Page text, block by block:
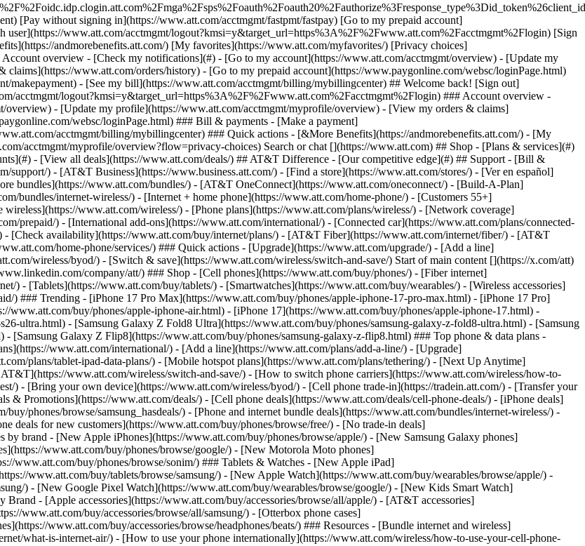
Search or chat [](https://www.att.com) ## Shop - [Plans & services](#)
- [View all deals](https://www.att.com/deals/) ## AT&T Difference - [Our competitive edge](#) ## Support - [Bill &
support/) - [AT&T Business](https://www.business.att.com/) - [Find a store](https://www.att.com/stores/) - [Ver en español]
bundles](https://www.att.com/bundles/) - [AT&T OneConnect](https://www.att.com/oneconnect/) - [Build-A-Plan]
bundles/internet-wireless/) - [Internet + home phone](https://www.att.com/home-phone/) - [Customers 55+]
www.att.com/wireless/) - [Phone plans](https://www.att.com/plans/wireless/) - [Network coverage]
prepaid/) - [International add-ons](https://www.att.com/international/) - [Connected car](https://www.att.com/plans/connected-
[Check availability](https://www.att.com/buy/internet/plans/) - [AT&T Fiber](https://www.att.com/internet/fiber/) - [AT&T
home-phone/services/) ### Quick actions - [Upgrade](https://www.att.com/upgrade/) - [Add a line]
wireless/byod/) - [Switch & save](https://www.att.com/wireless/switch-and-save/) Start of main content [](https://x.com/att)
company/att/) ### Shop - [Cell phones](https://www.att.com/buy/phones/) - [Fiber internet]
) - [Tablets](https://www.att.com/buy/tablets/) - [Smartwatches](https://www.att.com/buy/wearables/) - [Wireless accessories]
) ### Trending - [iPhone 17 Pro Max](https://www.att.com/buy/phones/apple-iphone-17-pro-max.html) - [iPhone 17 Pro]
buy/phones/apple-iphone-air.html) - [iPhone 17](https://www.att.com/buy/phones/apple-iphone-17.html) -
ultra.html) - [Samsung Galaxy Z Fold8 Ultra](https://www.att.com/buy/phones/samsung-galaxy-z-fold8-ultra.html) - [Samsung
[Samsung Galaxy Z Flip8](https://www.att.com/buy/phones/samsung-galaxy-z-flip8.html) ### Top phone & data plans -
www.att.com/international/) - [Add a line](https://www.att.com/plans/add-a-line/) - [Upgrade]
plans/tablet-ipad-data-plans/) - [Mobile hotspot plans](https://www.att.com/plans/tethering/) - [Next Up Anytime]
www.att.com/wireless/switch-and-save/) - [How to switch phone carriers](https://www.att.com/wireless/how-to-
) - [Bring your own device](https://www.att.com/wireless/byod/) - [Cell phone trade-in](https://tradein.att.com/) - [Transfer your
& Promotions](https://www.att.com/deals/) - [Cell phone deals](https://www.att.com/deals/cell-phone-deals/) - [iPhone deals]
phones/browse/samsung_hasdeals/) - [Phone and internet bundle deals](https://www.att.com/bundles/internet-wireless/) -
deals for new customers](https://www.att.com/buy/phones/browse/free/) - [No trade-in deals]
brand - [New Apple iPhones](https://www.att.com/buy/phones/browse/apple/) - [New Samsung Galaxy phones]
www.att.com/buy/phones/browse/google/) - [New Motorola Moto phones]
www.att.com/buy/phones/browse/sonim/) ### Tablets & Watches - [New Apple iPad]
www.att.com/buy/tablets/browse/samsung/) - [New Apple Watch](https://www.att.com/buy/wearables/browse/apple/) -
) - [New Google Pixel Watch](https://www.att.com/buy/wearables/browse/google/) - [New Kids Smart Watch]
- [Apple accessories](https://www.att.com/buy/accessories/browse/all/apple/) - [AT&T accessories]
www.att.com/buy/accessories/browse/all/samsung/) - [Otterbox phone cases]
www.att.com/buy/accessories/browse/headphones/beats/) ### Resources - [Bundle internet and wireless]
what-is-internet-air/) - [How to use your phone internationally](https://www.att.com/wireless/how-to-use-your-cell-phone-